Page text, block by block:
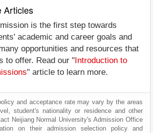
Articles
is the first step towards
academic and career goals and
opportunities and resources that
to offer. Read our " Introduction to
" article to learn more.
and acceptance rate may vary by the areas
student's nationality or residence and other
Neijiang Normal University's Admission Office
on their admission selection policy and